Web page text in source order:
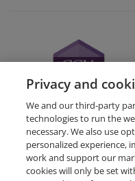
Privacy and
We and our third-party
technologies to run the
necessary. We also use
personalized experience,
work and support our
cookies will only be set